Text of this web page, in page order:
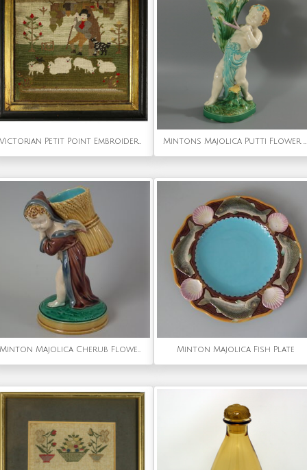
Victorian Petit Point Embroidery of a Shepherd with Sheep Mintons Majolica Putti Flower Holder Vase
Minton Majolica Cherub Flower Holder Minton Majolica Fish Plate